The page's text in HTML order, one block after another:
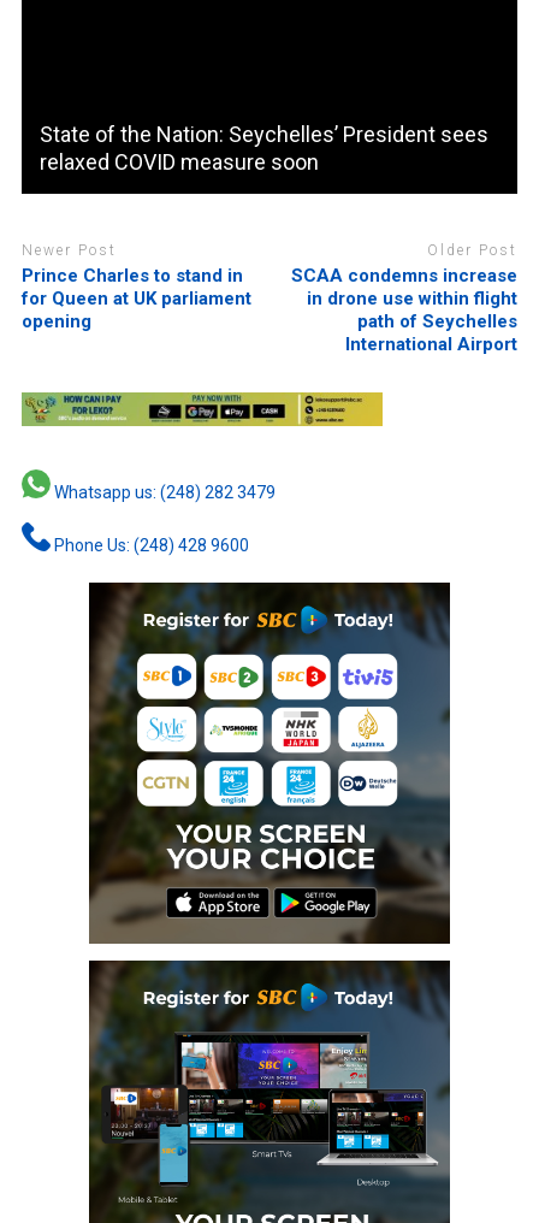
State of the Nation: Seychelles’ President sees
relaxed COVID measure soon
Newer Post
Prince Charles to stand in
for Queen at UK parliament
opening
Older Post
SCAA condemns increase
in drone use within flight
path of Seychelles
International Airport
Whatsapp us: (248) 282 3479
Phone Us: (248) 428 9600